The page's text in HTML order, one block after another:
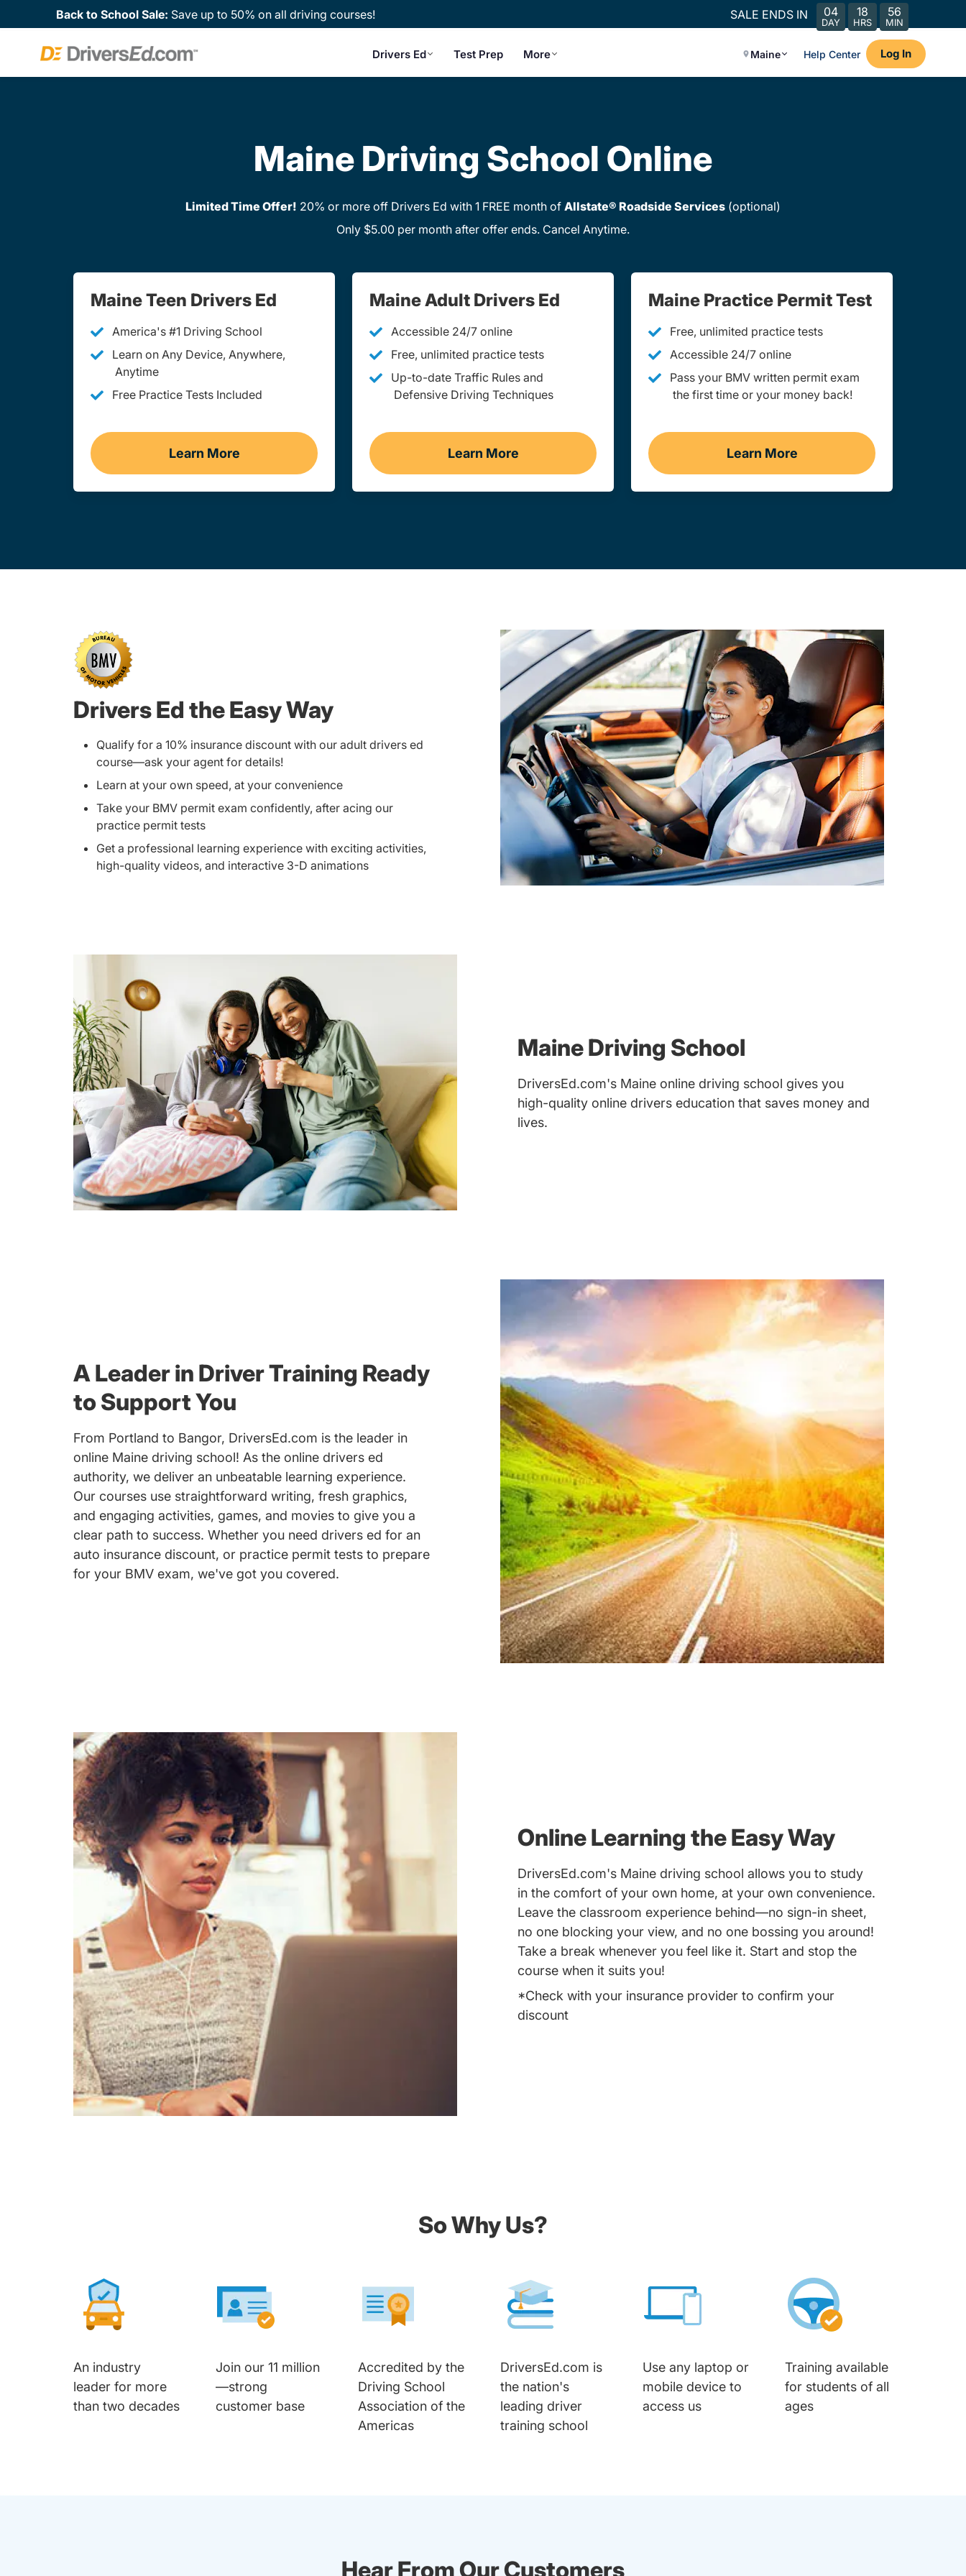
Back to School Sale: Save up to 50% on all driving courses! SALE ENDS IN 04
DAY
18
HRS
56
MIN
Drivers Ed Test Prep More Maine Help Center Log In
Maine Driving School Online
Limited Time Offer! 20% or more off Drivers Ed with 1 FREE month of Allstate® Roadside Services (optional)
Only $5.00 per month after offer ends. Cancel Anytime.
Maine Teen Drivers Ed
America's #1 Driving School
Learn on Any Device, Anywhere,
Anytime
Free Practice Tests Included
Learn More
Teen Drivers Ed Maine
Maine Adult Drivers Ed
Accessible 24/7 online
Free, unlimited practice tests
Up-to-date Traffic Rules and
Defensive Driving Techniques
Learn More
Adult Drivers Ed Maine
Maine Practice Permit Test
Free, unlimited practice tests
Accessible 24/7 online
Pass your BMV written permit exam
the first time or your money back!
Learn More
Practice Permit Test Maine
Drivers Ed the Easy Way
Qualify for a 10% insurance discount with our adult drivers ed
course—ask your agent for details!
Learn at your own speed, at your convenience
Take your BMV permit exam confidently, after acing our
practice permit tests
Get a professional learning experience with exciting activities,
high-quality videos, and interactive 3-D animations
Maine Driving School
DriversEd.com's Maine online driving school gives you
high-quality online drivers education that saves money and
lives.
A Leader in Driver Training Ready
to Support You
From Portland to Bangor, DriversEd.com is the leader in
online Maine driving school! As the online drivers ed
authority, we deliver an unbeatable learning experience.
Our courses use straightforward writing, fresh graphics,
and engaging activities, games, and movies to give you a
clear path to success. Whether you need drivers ed for an
auto insurance discount, or practice permit tests to prepare
for your BMV exam, we've got you covered.
Online Learning the Easy Way
DriversEd.com's Maine driving school allows you to study
in the comfort of your own home, at your own convenience.
Leave the classroom experience behind—no sign-in sheet,
no one blocking your view, and no one bossing you around!
Take a break whenever you feel like it. Start and stop the
course when it suits you!
*Check with your insurance provider to confirm your
discount
So Why Us?
An industry
leader for more
than two decades
Join our 11 million
—strong
customer base
Accredited by the
Driving School
Association of the
Americas
DriversEd.com is
the nation's
leading driver
training school
Use any laptop or
mobile device to
access us
Training available
for students of all
ages
Hear From Our Customers